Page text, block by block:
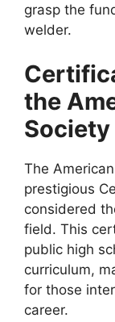
grasp the
welder.
the
Society
The
prestigious
considered
field. This
public high
curriculum,
for those
career.